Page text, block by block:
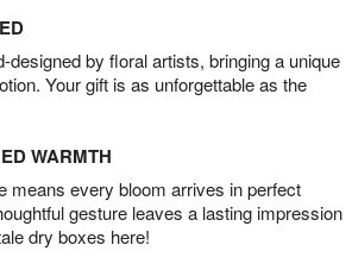
designed by floral artists, bringing a unique
Your gift is as unforgettable as the
WARMTH
means every bloom arrives in perfect
gesture leaves a lasting impression
dry boxes here!